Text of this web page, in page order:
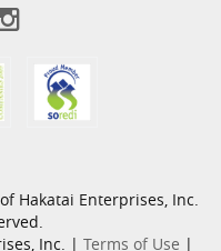
Hakatai Enterprises, Inc.
Inc. | Terms of Use |